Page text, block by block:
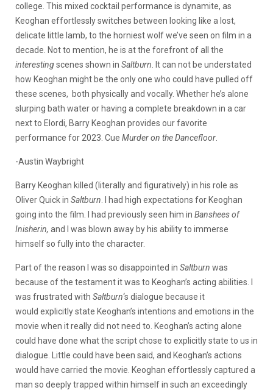
college. This mixed cocktail performance is dynamite, as
Keoghan effortlessly switches between looking like a lost,
delicate little lamb, to the horniest wolf we’ve seen on film in a
decade. Not to mention, he is at the forefront of all the
interestingscenes shown in Saltburn . It can not be understated
how Keoghan might be the only one who could have pulled off
these scenes, both physically and vocally. Whether he’s alone
slurping bath water or having a complete breakdown in a car
next to Elordi, Barry Keoghan provides our favorite
performance for 2023. Cue Murder on the Dancefloor
-Austin Waybright
Barry Keoghan killed (literally and figuratively) in his role as
Oliver Quick in Saltburn . I had high expectations for Keoghan
going into the film. I had previously seen him in Banshees of
Inisherin, and I was blown away by his ability to immerse
himself so fully into the character.
Part of the reason I was so disappointed in Saltburn was
because of the testament it was to Keoghan’s acting abilities. I
was frustrated with Saltburn‘s dialogue because it
would explicitly state Keoghan’s intentions and emotions in the
movie when it really did not need to. Keoghan’s acting alone
could have done what the script chose to explicitly state to us in
dialogue. Little could have been said, and Keoghan’s actions
would have carried the movie. Keoghan effortlessly captured a
man so deeply trapped within himself in such an exceedingly